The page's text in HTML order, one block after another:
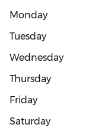
Monday
Tuesday
Wednesday
Thursday
Friday
Saturday